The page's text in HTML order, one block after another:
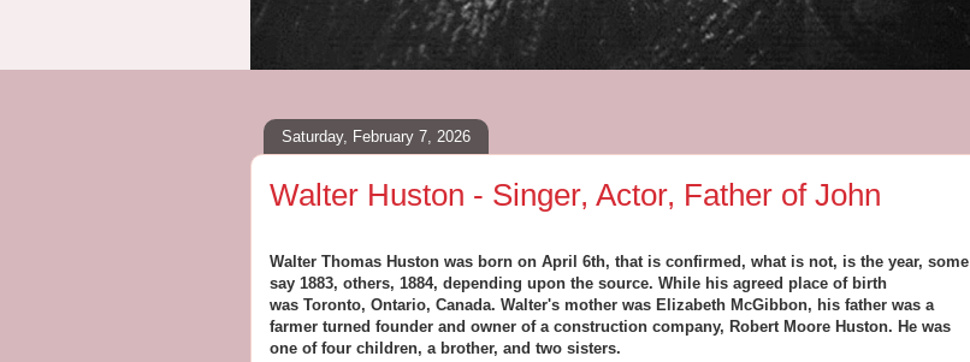
Saturday, February 7, 2026
Walter Huston - Singer, Actor, Father of John
Walter Thomas Huston was born on April 6th, that is confirmed, what is not, is the year, some
say 1883, others, 1884, depending upon the source. While his agreed place of birth
was Toronto, Ontario, Canada. Walter's mother was Elizabeth McGibbon, his father was a
farmer turned founder and owner of a construction company, Robert Moore Huston. He was
one of four children, a brother, and two sisters.